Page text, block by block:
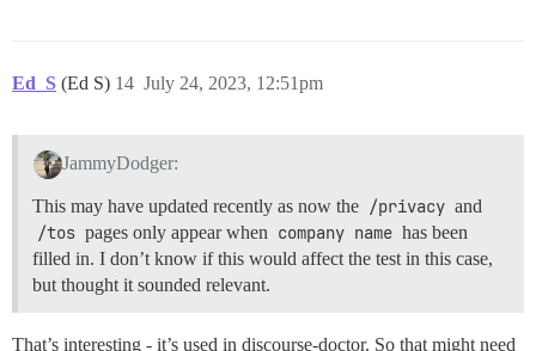
Ed_S (Ed S) July 24, 2023, 12:51pm
14
JammyDodger:
This may have updated recently as now the /privacy and
/tos pages only appear when company name has been
filled in. I don’t know if this would affect the test in this case,
but thought it sounded relevant.
That’s interesting - it’s used in discourse-doctor. So that might need